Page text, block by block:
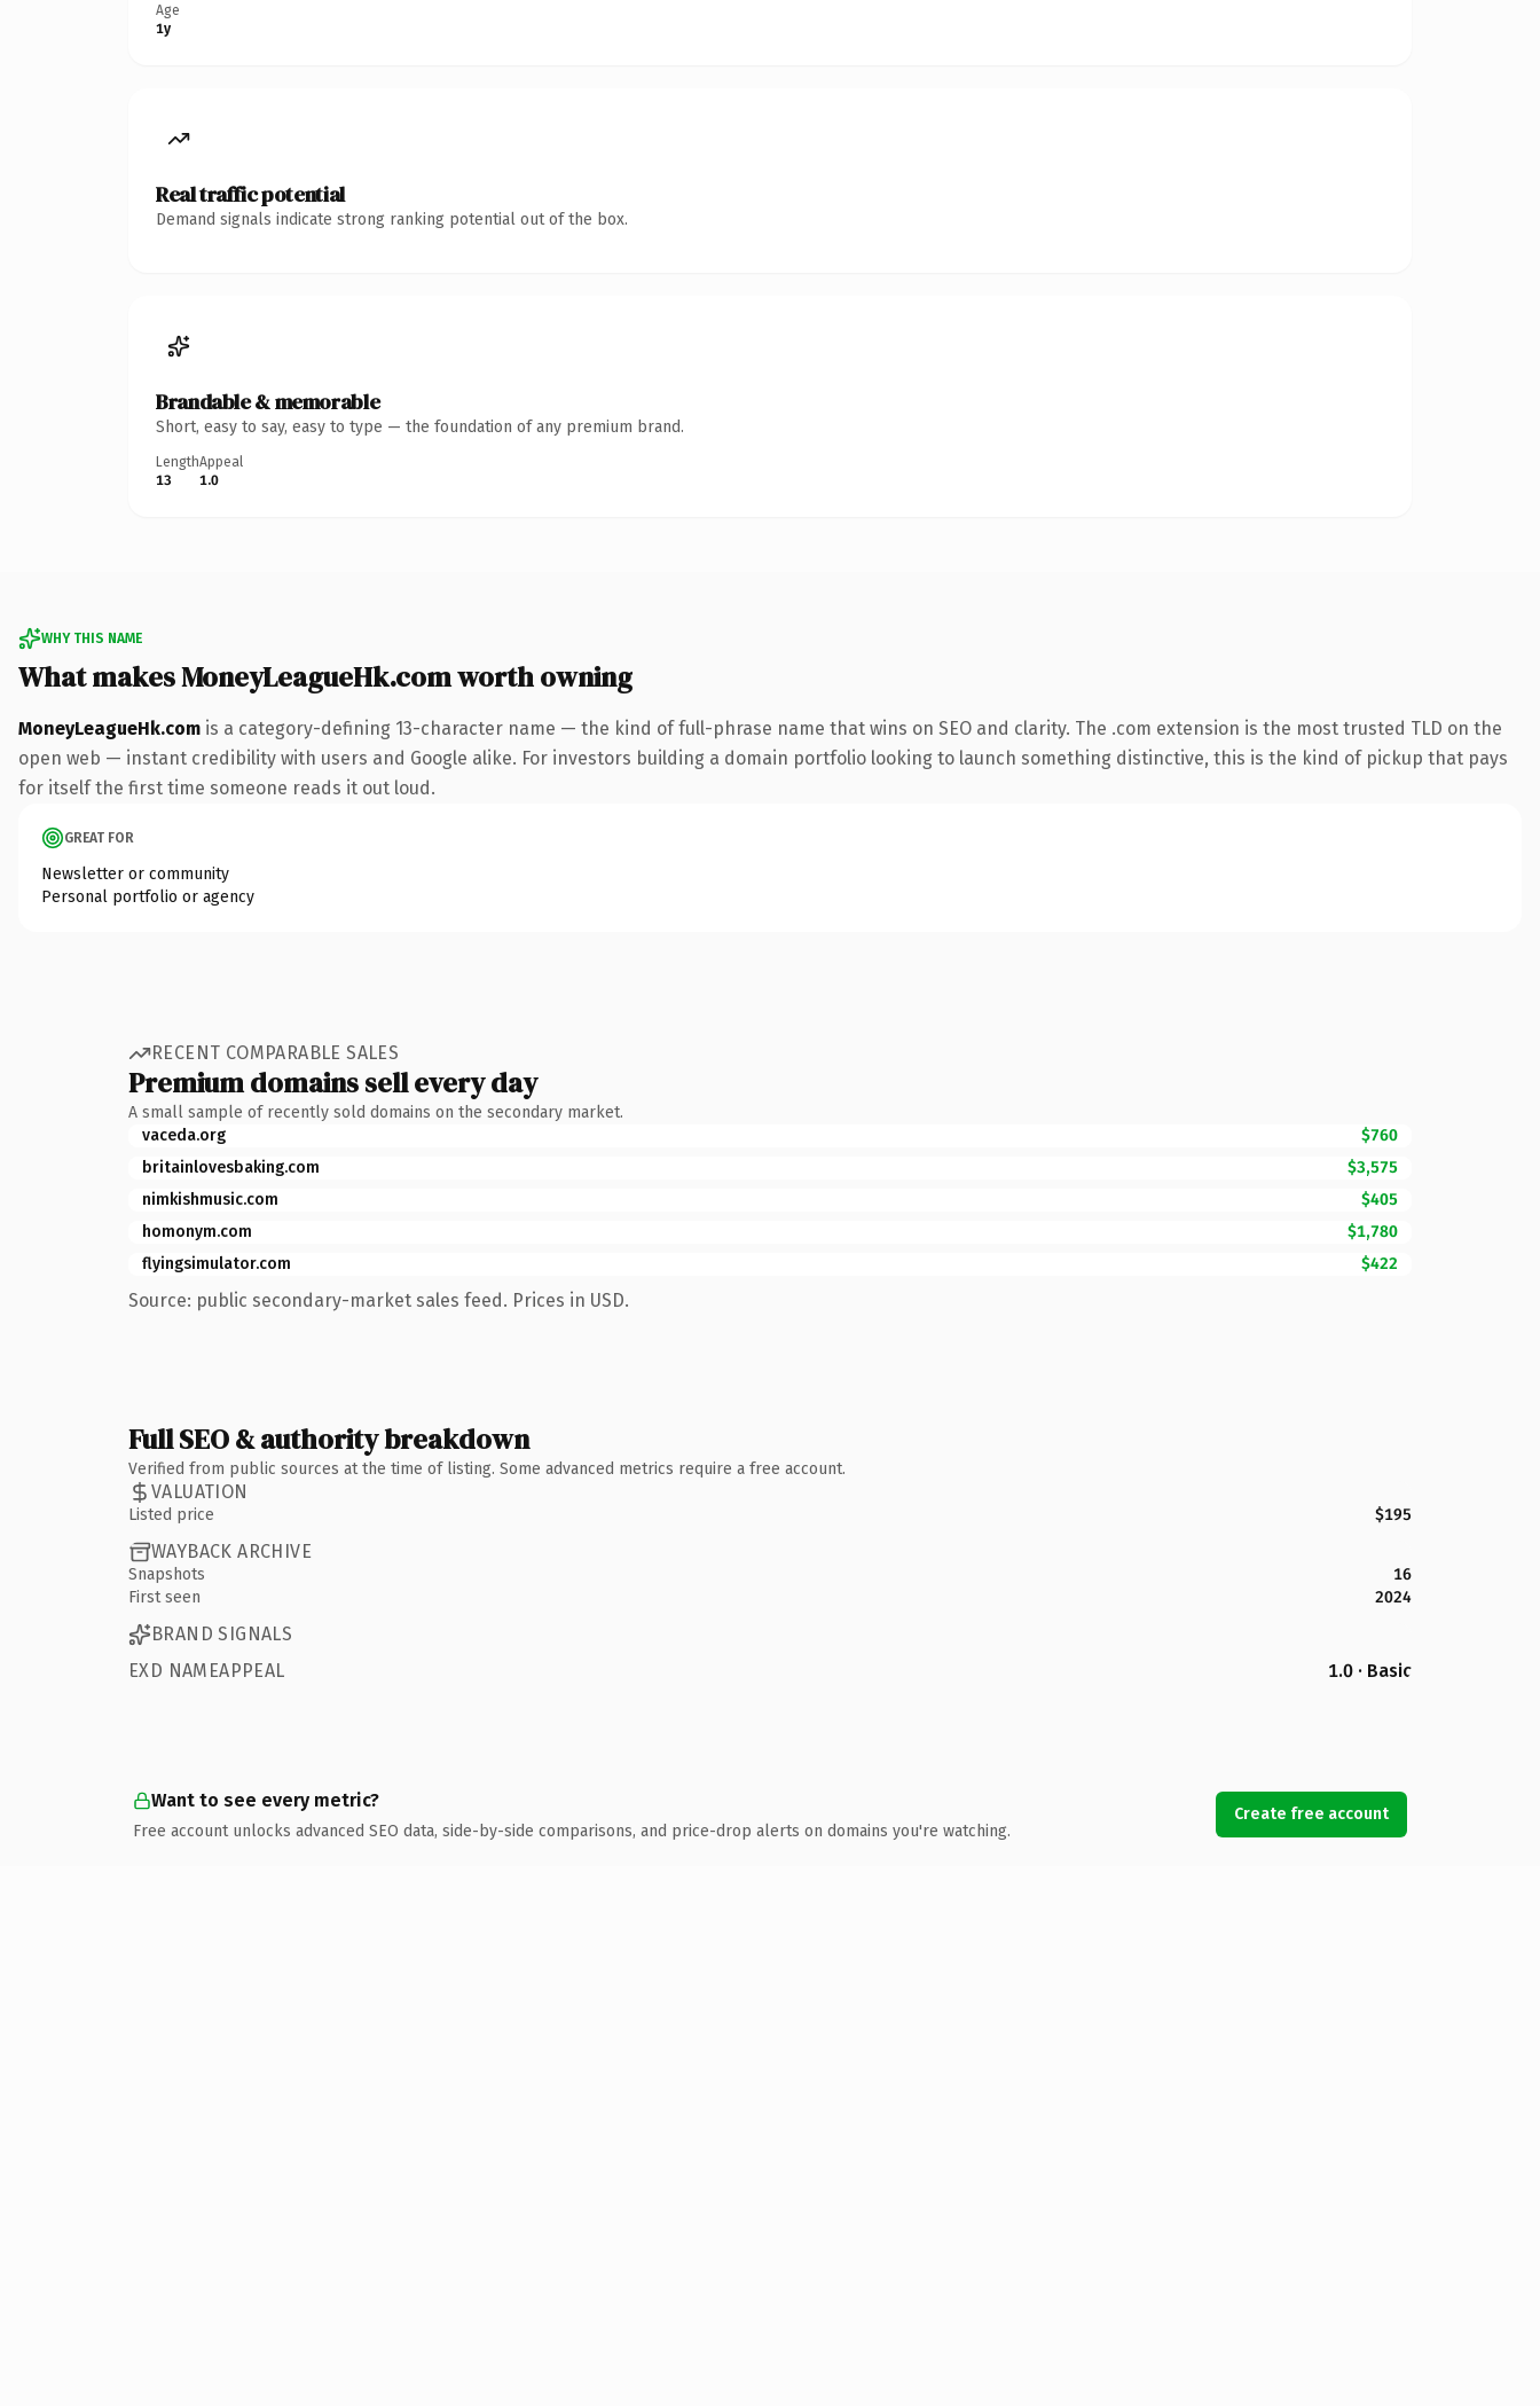
Age
1y
Real traffic potential
Demand signals indicate strong ranking potential out of the box.
Brandable & memorable
Short, easy to say, easy to type — the foundation of any premium brand.
Length
13
Appeal
1.0
WHY THIS NAME
What makes MoneyLeagueHk.com worth owning
MoneyLeagueHk.com is a category-defining 13-character name — the kind of full-phrase name that wins on SEO and clarity. The .com extension is the most trusted TLD on the
open web — instant credibility with users and Google alike. For investors building a domain portfolio looking to launch something distinctive, this is the kind of pickup that pays
for itself the first time someone reads it out loud.
GREAT FOR
Newsletter or community
Personal portfolio or agency
RECENT COMPARABLE SALES
Premium domains sell every day
A small sample of recently sold domains on the secondary market.
vaceda.org
$760
britainlovesbaking.com
$3,575
nimkishmusic.com
$405
homonym.com
$1,780
flyingsimulator.com
$422
Source: public secondary-market sales feed. Prices in USD.
Full SEO & authority breakdown
Verified from public sources at the time of listing. Some advanced metrics require a free account.
VALUATION
Listed price $195
WAYBACK ARCHIVE
Snapshots
16
First seen
2024
BRAND SIGNALS
EXD NAMEAPPEAL
1.0 · Basic
Want to see every metric?
Free account unlocks advanced SEO data, side-by-side comparisons, and price-drop alerts on domains you're watching.
Create free account